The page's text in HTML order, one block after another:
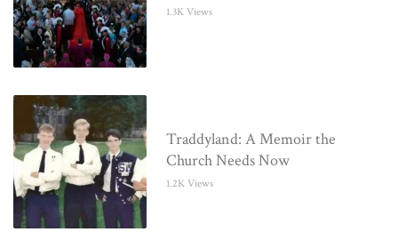
1.3K Views
Traddyland: A Memoir the
Church Needs Now
1.2K Views